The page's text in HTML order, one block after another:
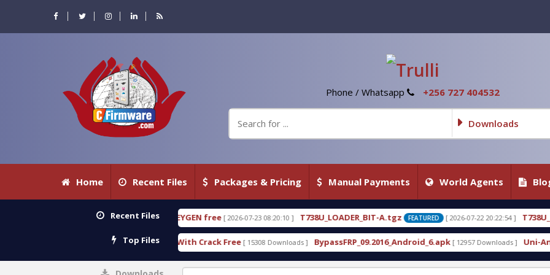
Phone / Whatsapp +256 727 404532
Downloads
Home Recent Files Packages & Pricing Manual Payments World Agents
Recent Files
18.3.0.80 WITH KEYGEN free [ 2026-07-23 08:20:10 ] T738U_LOADER_BIT-A.tgz FEATURED [ 2026-07-22 20:22:54 ] T738U_LOADER_BIT-C
Top Files
SPD Services Tool v1.0 With Crack Free [ 15308 Downloads ] BypassFRP_09.2016_Android_6.apk [ 12957 Downloads ] Uni-Android Tool 7.1